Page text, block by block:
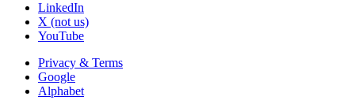
LinkedIn
X (not us)
YouTube
Privacy & Terms
Google
Alphabet